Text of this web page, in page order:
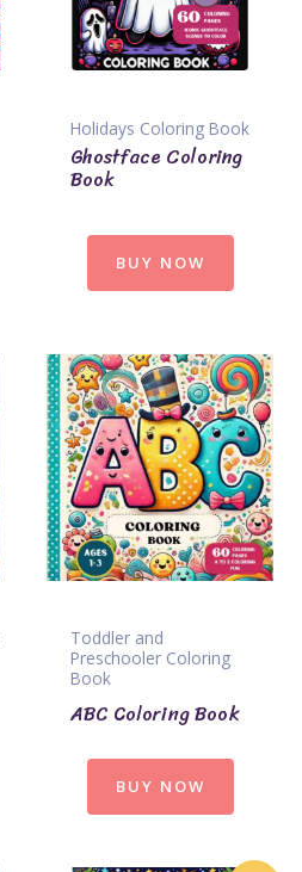
Holidays Coloring Book
Ghostface Coloring
Book
BUY NOW
Toddler and
Preschooler Coloring
Book
ABC Coloring Book
BUY NOW